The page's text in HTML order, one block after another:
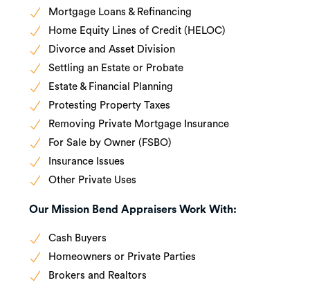
Mortgage Loans & Refinancing
Home Equity Lines of Credit (HELOC)
Divorce and Asset Division
Settling an Estate or Probate
Estate & Financial Planning
Protesting Property Taxes
Removing Private Mortgage Insurance
For Sale by Owner (FSBO)
Insurance Issues
Other Private Uses
Our Mission Bend Appraisers Work With:
Cash Buyers
Homeowners or Private Parties
Brokers and Realtors